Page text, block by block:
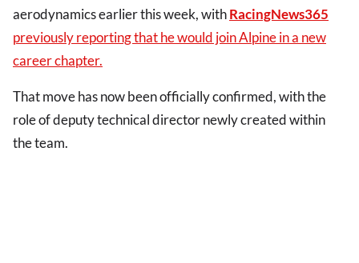
aerodynamics earlier this week, withRacingNews365
previously reporting that he would join Alpine in a new
career chapter.
That move has now been officially confirmed, with the
role of deputy technical director newly created within
the team.